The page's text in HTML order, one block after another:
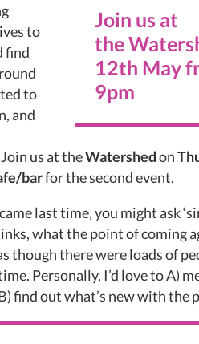
Join us at
the
12th May
9pm
to
find
to
and
us at theWatershedon
barfor the second event.
last time, you might ask
what the point of coming
though there were loads of
Personally, I’d love to A)
find out what’s new with the